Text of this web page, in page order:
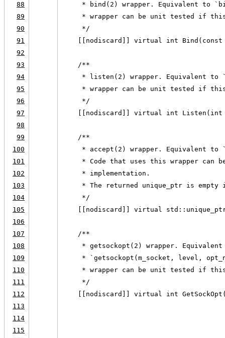
88
* bind(2) wrapper. Equivalent to
89
* wrapper can be unit tested if
90
     */
91
[[nodiscard]] virtual int
92
93
    /**
94
* listen(2) wrapper. Equivalent to
95
* wrapper can be unit tested if
96
     */
97
[[nodiscard]] virtual int
98
99
    /**
100
* accept(2) wrapper. Equivalent to
101
* Code that uses this wrapper can
102
     * implementation.
103
* The returned unique_ptr is empty
104
     */
105
[[nodiscard]] virtual
106
107
    /**
108
* getsockopt(2) wrapper. Equivalent
109
* `getsockopt(m_socket, level,
110
* wrapper can be unit tested if
111
     */
112
[[nodiscard]] virtual int
113
114
115